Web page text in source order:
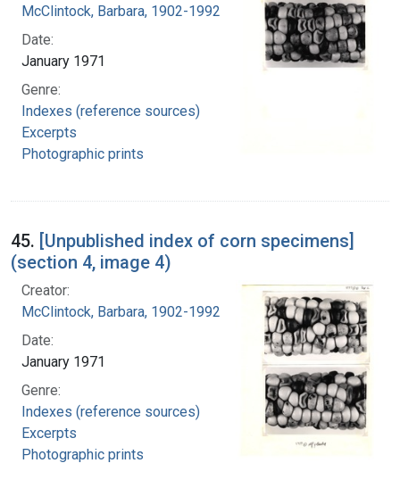
McClintock, Barbara, 1902-1992
Date:
January 1971
Genre:
Indexes (reference sources)
Excerpts
Photographic prints
45. [Unpublished index of corn specimens]
(section 4, image 4)
Creator:
McClintock, Barbara, 1902-1992
Date:
January 1971
Genre:
Indexes (reference sources)
Excerpts
Photographic prints